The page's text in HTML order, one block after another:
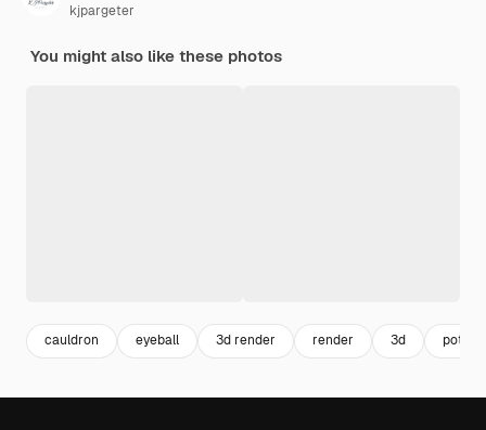
kjpargeter
You might also like these photos
cauldron eyeball 3d render render 3d pot